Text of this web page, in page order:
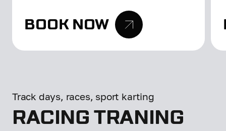
BOOK NOW
Track days, races, sport karting
RACING TRANING